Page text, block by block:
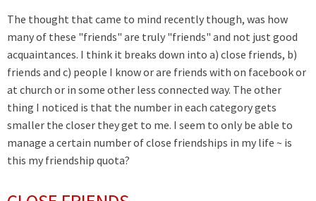
The thought that came to mind recently though, was how
many of these "friends" are truly "friends" and not just good
acquaintances. I think it breaks down into a) close friends, b)
friends and c) people I know or are friends with on facebook or
at church or in some other less connected way. The other
thing I noticed is that the number in each category gets
smaller the closer they get to me. I seem to only be able to
manage a certain number of close friendships in my life ~ is
this my friendship quota?